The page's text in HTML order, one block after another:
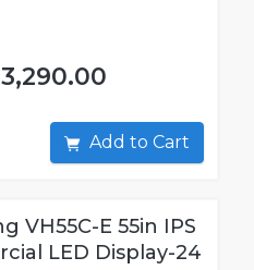
Add to Cart
VH55C-E 55in IPS
LED Display-24